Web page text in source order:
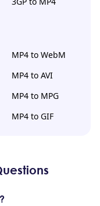
MP4 to WebM
MP4 to AVI
MP4 to MPG
MP4 to GIF